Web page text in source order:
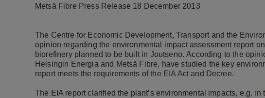
Metsä Fibre Press Release 18 December 2013
The Centre for Economic Development, Transport and the
opinion regarding the environmental impact assessment report
biorefinery planned to be built in Joutseno. According to the
Helsingin Energia and Metsä Fibre, have studied the key
report meets the requirements of the EIA Act and Decree.
The EIA report clarified the plant’s environmental impacts, e.g.